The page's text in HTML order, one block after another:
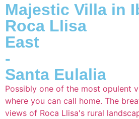
Majestic Villa in
Roca Llisa
East
-
Santa Eulalia
Possibly one of the most opulent
where you can call home. The
views of Roca Llisa's rural